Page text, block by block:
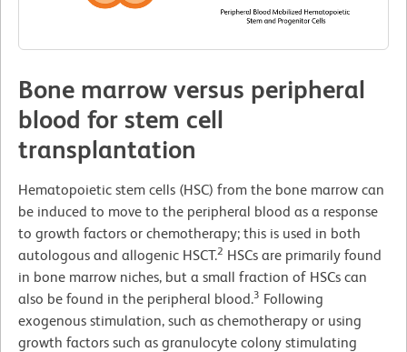
Bone marrow versus peripheral
blood for stem cell
transplantation
Hematopoietic stem cells (HSC) from the bone marrow can
be induced to move to the peripheral blood as a response
to growth factors or chemotherapy; this is used in both
autologous and allogenic HSCT.2 HSCs are primarily found
in bone marrow niches, but a small fraction of HSCs can
also be found in the peripheral blood.3 Following
exogenous stimulation, such as chemotherapy or using
growth factors such as granulocyte colony stimulating